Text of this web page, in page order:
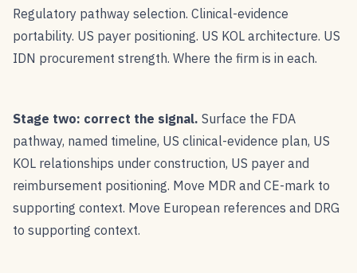
Regulatory pathway selection. Clinical-evidence
portability. US payer positioning. US KOL architecture. US
IDN procurement strength. Where the firm is in each.
Stage two: correct the signal. Surface the FDA
pathway, named timeline, US clinical-evidence plan, US
KOL relationships under construction, US payer and
reimbursement positioning. Move MDR and CE-mark to
supporting context. Move European references and DRG
to supporting context.